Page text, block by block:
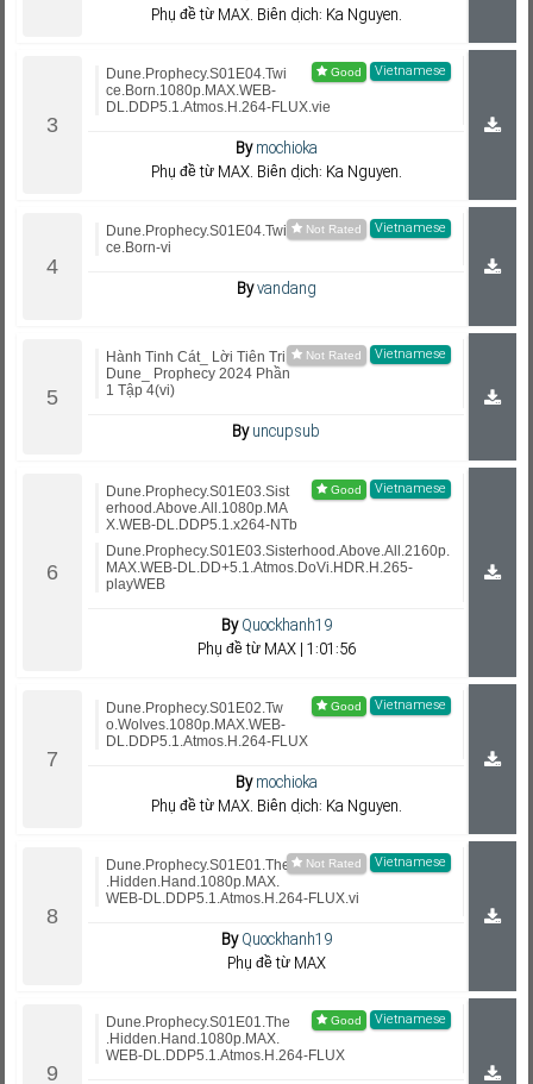
Phụ đề từ MAX. Biên dịch: Ka Nguyen.
Vietnamese
Dune.Prophecy.S01E04.Twi
ce.Born.1080p.MAX.WEB-
DL.DDP5.1.Atmos.H.264-FLUX.vie
Bymochioka
Phụ đề từ MAX. Biên dịch: Ka Nguyen.
Vietnamese
Dune.Prophecy.S01E04.Twi
ce.Born-vi
Byvandang
Vietnamese
Hành Tinh Cát_ Lời Tiên Tri
Dune_ Prophecy 2024 Phần
1 Tập 4(vi)
Byuncupsub
Vietnamese
Dune.Prophecy.S01E03.Sist
erhood.Above.All.1080p.MA
X.WEB-DL.DDP5.1.x264-NTb
Dune.Prophecy.S01E03.Sisterhood.Above.All.2160p.
MAX.WEB-DL.DD+5.1.Atmos.DoVi.HDR.H.265-
playWEB
ByQuockhanh19
Phụ đề từ MAX | 1:01:56
Vietnamese
Dune.Prophecy.S01E02.Tw
o.Wolves.1080p.MAX.WEB-
DL.DDP5.1.Atmos.H.264-FLUX
Bymochioka
Phụ đề từ MAX. Biên dịch: Ka Nguyen.
Vietnamese
Dune.Prophecy.S01E01.The
.Hidden.Hand.1080p.MAX.
WEB-DL.DDP5.1.Atmos.H.264-FLUX.vi
ByQuockhanh19
Phụ đề từ MAX
Vietnamese
Dune.Prophecy.S01E01.The
.Hidden.Hand.1080p.MAX.
WEB-DL.DDP5.1.Atmos.H.264-FLUX